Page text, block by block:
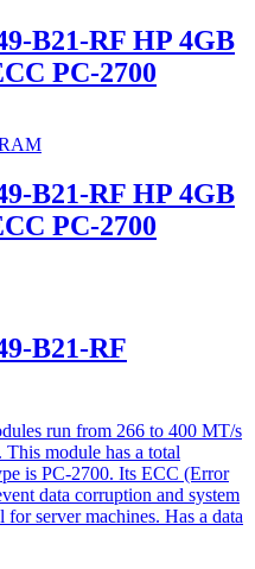
B21-RF HP 4GB
PC-2700
B21-RF HP 4GB
PC-2700
B21-RF
run from 266 to 400 MT/s
module has a total
is PC-2700. Its ECC (Error
data corruption and system
server machines. Has a data